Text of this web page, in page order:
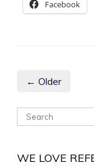
Facebook
← Older
WE LOVE